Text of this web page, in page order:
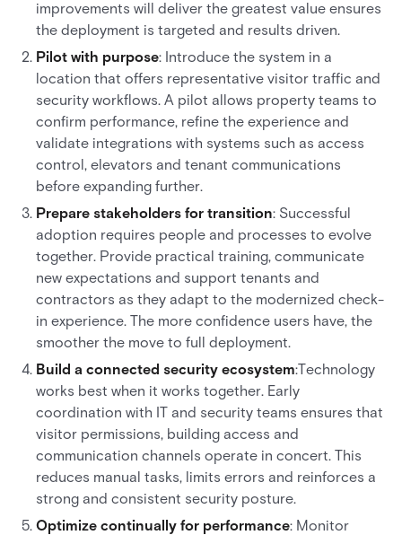
improvements will deliver the greatest value ensures
the deployment is targeted and results driven.
Pilot with purpose: Introduce the system in a
location that offers representative visitor traffic and
security workflows. A pilot allows property teams to
confirm performance, refine the experience and
validate integrations with systems such as access
control, elevators and tenant communications
before expanding further.
Prepare stakeholders for transition: Successful
adoption requires people and processes to evolve
together. Provide practical training, communicate
new expectations and support tenants and
contractors as they adapt to the modernized check-
in experience. The more confidence users have, the
smoother the move to full deployment.
Build a connected security ecosystem:Technology
works best when it works together. Early
coordination with IT and security teams ensures that
visitor permissions, building access and
communication channels operate in concert. This
reduces manual tasks, limits errors and reinforces a
strong and consistent security posture.
Optimize continually for performance: Monitor